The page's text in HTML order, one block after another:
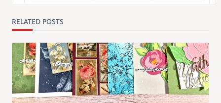
RELATED POSTS